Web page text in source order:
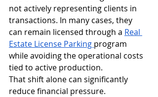
not actively representing clients in
transactions. In many cases, they
can remain licensed through a Real
Estate License Parking program
while avoiding the operational costs
tied to active production.
That shift alone can significantly
reduce financial pressure.